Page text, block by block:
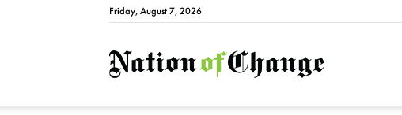
Friday, August 7, 2026
NationofChange